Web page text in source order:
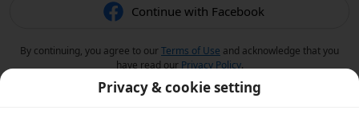
Continue with Facebook
By continuing, you agree to ourTerms of Use and acknowledge that you
have read our Privacy Policy.
Privacy & cookie setting